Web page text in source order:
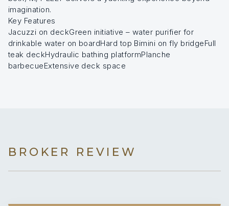
imagination.
Key Features
Jacuzzi on deckGreen initiative – water purifier for
drinkable water on boardHard top Bimini on fly bridgeFull
teak deckHydraulic bathing platformPlanche
barbecueExtensive deck space
BROKER REVIEW